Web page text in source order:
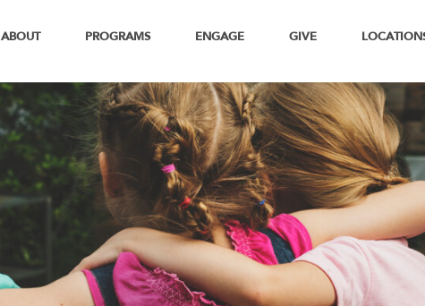
ABOUT PROGRAMS ENGAGE GIVE